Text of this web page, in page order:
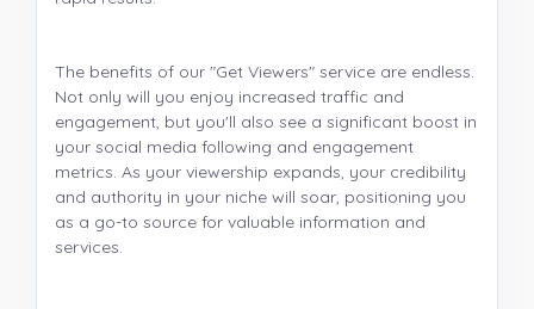
The benefits of our "Get Viewers" service are endless.
Not only will you enjoy increased traffic and
engagement, but you'll also see a significant boost in
your social media following and engagement
metrics. As your viewership expands, your credibility
and authority in your niche will soar, positioning you
as a go-to source for valuable information and
services.